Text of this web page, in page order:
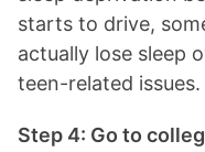
starts to drive,
actually lose sleep
teen-related issues.
Step 4: Go to